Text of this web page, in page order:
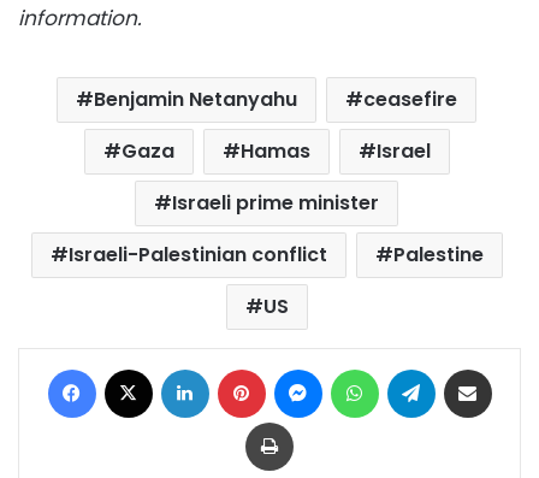
information.
Benjamin Netanyahu
ceasefire
Gaza
Hamas
Israel
Israeli prime minister
Israeli-Palestinian conflict
Palestine
US
Facebook LinkedIn Pinterest MessengerWhatsAppTelegram
Print